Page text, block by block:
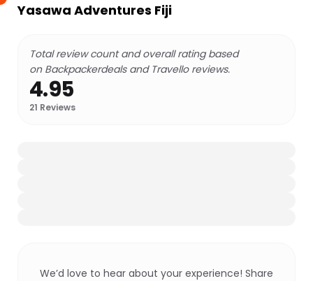
Yasawa Adventures Fiji
Total review count and overall rating based
on Backpackerdeals and Travello reviews.
4.95
21 Reviews
We’d love to hear about your experience! Share